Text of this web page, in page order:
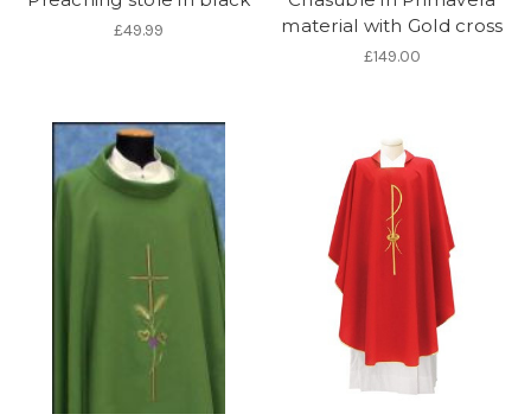
£49.99
material with Gold cross
£149.00